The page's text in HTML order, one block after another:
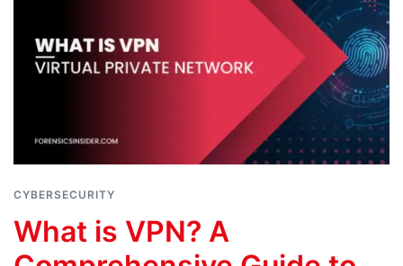
CYBERSECURITY
What is VPN? A